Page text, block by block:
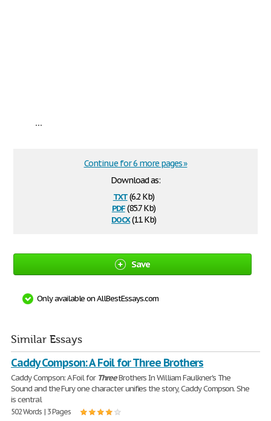
...
Download as:
txt(6.2 Kb)
pdf(85.7 Kb)
docx(11 Kb)
Continue for 6 more pages »
Save
Only available on AllBestEssays.com
Similar Essays
Caddy Compson: A Foil for Three Brothers
Caddy Compson: A Foil for ThreeBrothers In William Faulkner's The
Sound and the Fury one character unifies the story, Caddy Compson. She
is central
502 Words | 3 Pages